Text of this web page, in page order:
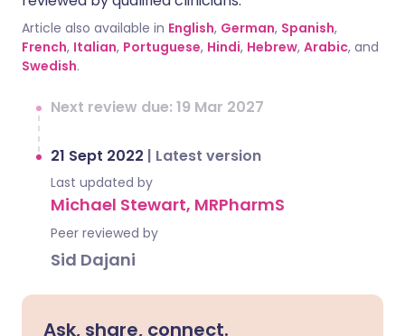
Article also available in English, German, Spanish,
French, Italian, Portuguese, Hindi, Hebrew, Arabic, and
Swedish.
Next review due: 19 Mar 2027
21 Sept 2022 | Latest version
Last updated by
Michael Stewart, MRPharmS
Peer reviewed by
Sid Dajani
Ask, share, connect.